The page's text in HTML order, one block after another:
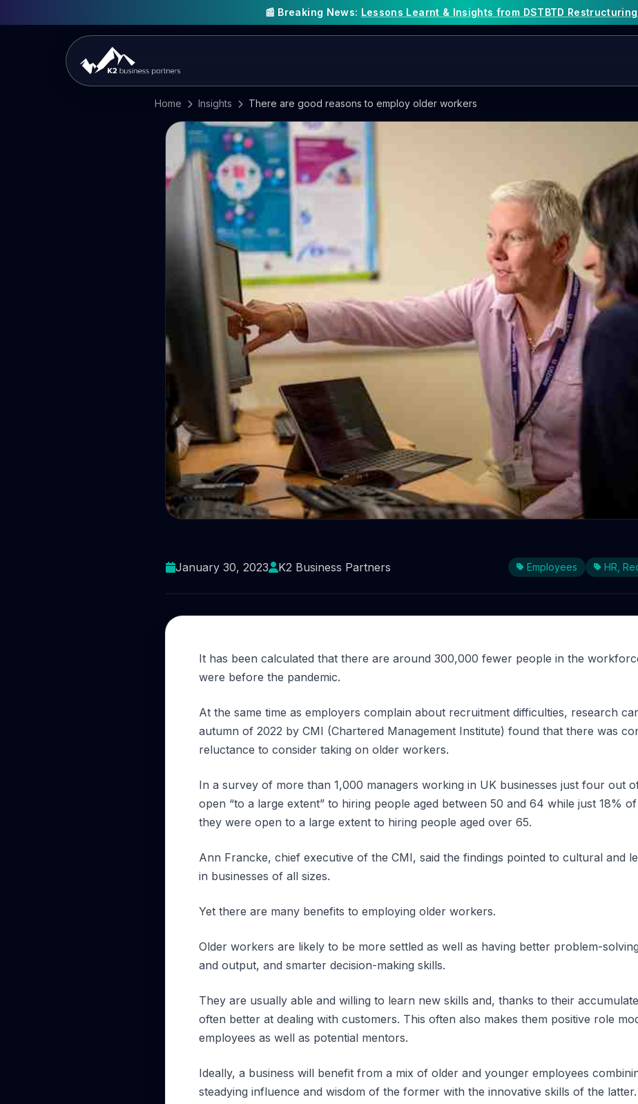
📰 Breaking News: Lessons Learnt & Insights from DSTBTD
Home Insights There are good reasons to employ older workers
January 30, 2023 K2 Business Partners Employees HR,
It has been calculated that there are around 300,000 fewer people in the
were before the pandemic.
At the same time as employers complain about recruitment difficulties, research
autumn of 2022 by CMI (Chartered Management Institute) found that there was
reluctance to consider taking on older workers.
In a survey of more than 1,000 managers working in UK businesses just four out
open “to a large extent” to hiring people aged between 50 and 64 while just 18%
they were open to a large extent to hiring people aged over 65.
Ann Francke, chief executive of the CMI, said the findings pointed to cultural and
in businesses of all sizes.
Yet there are many benefits to employing older workers.
Older workers are likely to be more settled as well as having better problem-
and output, and smarter decision-making skills.
They are usually able and willing to learn new skills and, thanks to their
often better at dealing with customers. This often also makes them positive role
employees as well as potential mentors.
Ideally, a business will benefit from a mix of older and younger employees
steadying influence and wisdom of the former with the innovative skills of the latter.